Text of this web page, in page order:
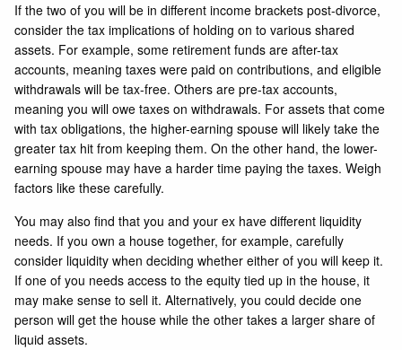
If the two of you will be in different income brackets post-divorce,
consider the tax implications of holding on to various shared
assets. For example, some retirement funds are after-tax
accounts, meaning taxes were paid on contributions, and eligible
withdrawals will be tax-free. Others are pre-tax accounts,
meaning you will owe taxes on withdrawals. For assets that come
with tax obligations, the higher-earning spouse will likely take the
greater tax hit from keeping them. On the other hand, the lower-
earning spouse may have a harder time paying the taxes. Weigh
factors like these carefully.
You may also find that you and your ex have different liquidity
needs. If you own a house together, for example, carefully
consider liquidity when deciding whether either of you will keep it.
If one of you needs access to the equity tied up in the house, it
may make sense to sell it. Alternatively, you could decide one
person will get the house while the other takes a larger share of
liquid assets.